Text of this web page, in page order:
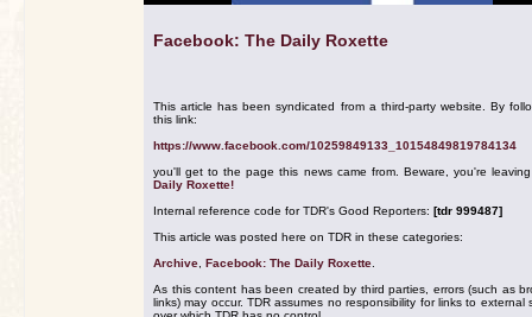
Facebook: The Daily Roxette
This article has been syndicated from a third-party website. By
this link:
https://www.facebook.com/10259849133_10154849819784134
you'll get to the page this news came from. Beware, you're
Daily Roxette!
Internal reference code for TDR's Good Reporters: [tdr 999487]
This article was posted here on TDR in these categories:
Archive Facebook: The Daily Roxette
As this content has been created by third parties, errors (such as
links) may occur. TDR assumes no responsibility for links to external